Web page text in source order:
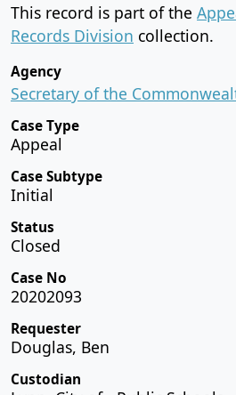
This record is part of the
Records Division collection.
Agency
Secretary of the
Case Type
Appeal
Case Subtype
Initial
Status
Closed
Case No
20202093
Requester
Douglas, Ben
Custodian